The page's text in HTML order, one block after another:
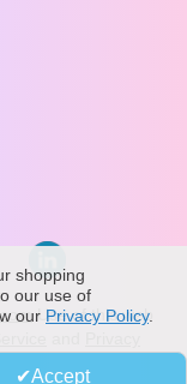
Use of this web
shopping
our use of
our Privacy Policy.
Accept